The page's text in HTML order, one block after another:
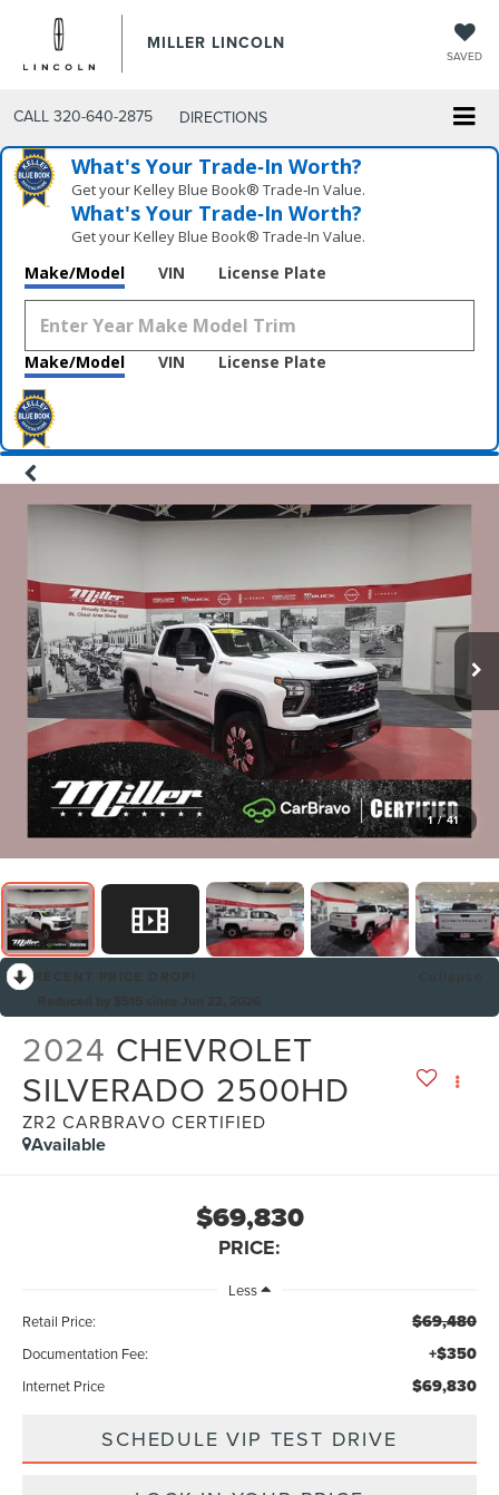
MILLER LINCOLN
SAVED
CALL 320-640-2875 DIRECTIONS
What's Your Trade‑In Worth?
Get your Kelley Blue Book® Trade‑In Value.
What's Your Trade‑In Worth?
Get your Kelley Blue Book® Trade‑In Value.
Make/Model VIN License Plate
Make/Model VIN License Plate
1 / 41
2024 CHEVROLET
SILVERADO 2500HD
ZR2 CARBRAVO CERTIFIED
Available
$69,830
PRICE:
Less
Retail Price:
$69,480
Documentation Fee: +$350
Internet Price $69,830
SCHEDULE VIP TEST DRIVE